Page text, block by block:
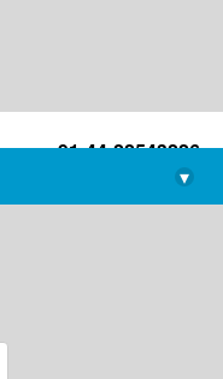
+91-44-22543226
library@imsc.res.in
▾